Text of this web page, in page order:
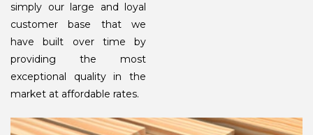
simply our large and loyal
customer base that we
have built over time by
providing the most
exceptional quality in the
market at affordable rates.